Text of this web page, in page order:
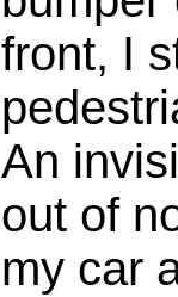
front, I
An
out of
my car